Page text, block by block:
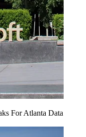
For Atlanta Data